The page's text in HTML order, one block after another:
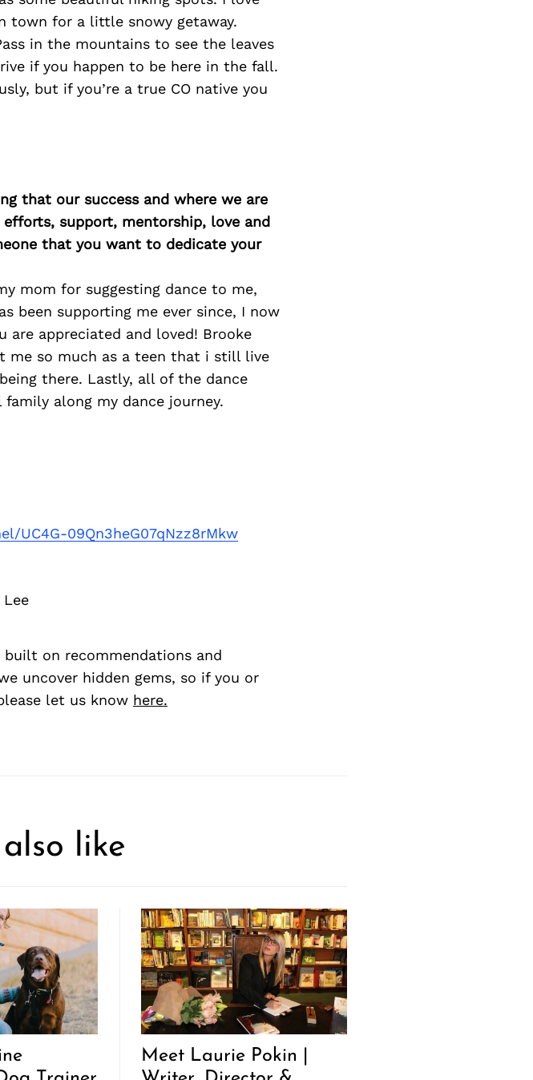
town for a little snowy getaway.
in the mountains to see the leaves
if you happen to be here in the fall.
but if you’re a true CO native you
that our success and where we are
support, mentorship, love and
that you want to dedicate your
mom for suggesting dance to me,
been supporting me ever since, I now
are appreciated and loved! Brooke
me so much as a teen that i still live
there. Lastly, all of the dance
along my dance journey.
UC4G-09Qn3heG07qNzz8rMkw
on recommendations and
uncover hidden gems, so if you or
let us know here.
like
Meet Laurie Pokin |